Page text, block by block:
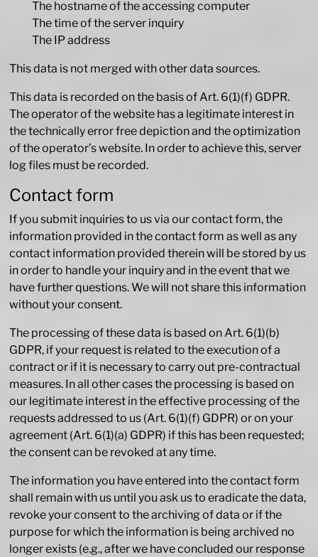
The hostname of the accessing computer
The time of the server inquiry
The IP address
This data is not merged with other data sources.
This data is recorded on the basis of Art. 6(1)(f) GDPR.
The operator of the website has a legitimate interest in
the technically error free depiction and the optimization
of the operator’s website. In order to achieve this, server
log files must be recorded.
Contact form
If you submit inquiries to us via our contact form, the
information provided in the contact form as well as any
contact information provided therein will be stored by us
in order to handle your inquiry and in the event that we
have further questions. We will not share this information
without your consent.
The processing of these data is based on Art. 6(1)(b)
GDPR, if your request is related to the execution of a
contract or if it is necessary to carry out pre-contractual
measures. In all other cases the processing is based on
our legitimate interest in the effective processing of the
requests addressed to us (Art. 6(1)(f) GDPR) or on your
agreement (Art. 6(1)(a) GDPR) if this has been requested;
the consent can be revoked at any time.
The information you have entered into the contact form
shall remain with us until you ask us to eradicate the data,
revoke your consent to the archiving of data or if the
purpose for which the information is being archived no
longer exists (e.g., after we have concluded our response